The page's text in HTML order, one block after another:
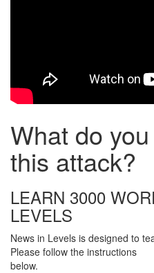
What do
this attack?
LEARN 3000
LEVELS
News in Levels is designed to
Please follow the instructions
below.